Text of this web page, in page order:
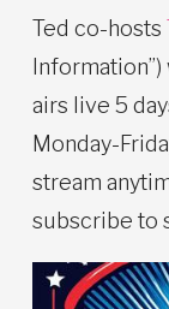
Ted co-hosts
airs live 5
Monday-
stream
subscribe to